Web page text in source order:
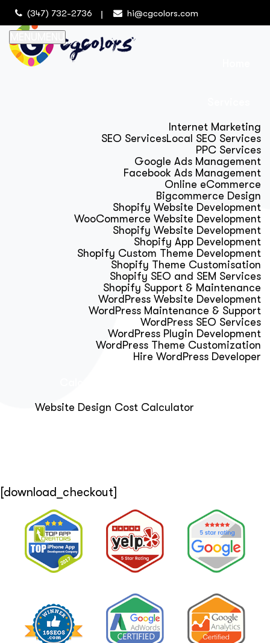
(347) 732-2736 hi@cgcolors.com
Internet Marketing
SEO ServicesLocal SEO Services
PPC Services
Google Ads Management
Facebook Ads Management
Online eCommerce
Bigcommerce Design
Shopify Website Development
WooCommerce Website Development
Shopify Website Development
Shopify App Development
Shopify Custom Theme Development
Shopify Theme Customisation
Shopify SEO and SEM Services
Shopify Support & Maintenance
WordPress Website Development
WordPress Maintenance & Support
WordPress SEO Services
WordPress Plugin Development
WordPress Theme Customization
Hire WordPress Developer
Website Design Cost Calculator
[download_checkout]